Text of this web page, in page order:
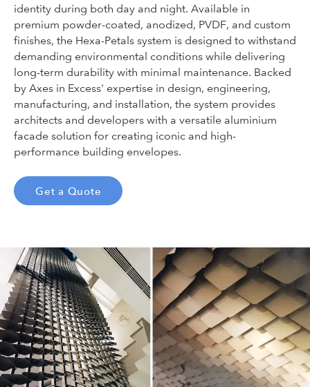
identity during both day and night. Available in
premium powder-coated, anodized, PVDF, and custom
finishes, the Hexa-Petals system is designed to withstand
demanding environmental conditions while delivering
long-term durability with minimal maintenance. Backed
by Axes in Excess' expertise in design, engineering,
manufacturing, and installation, the system provides
architects and developers with a versatile aluminium
facade solution for creating iconic and high-
performance building envelopes.
Get a Quote